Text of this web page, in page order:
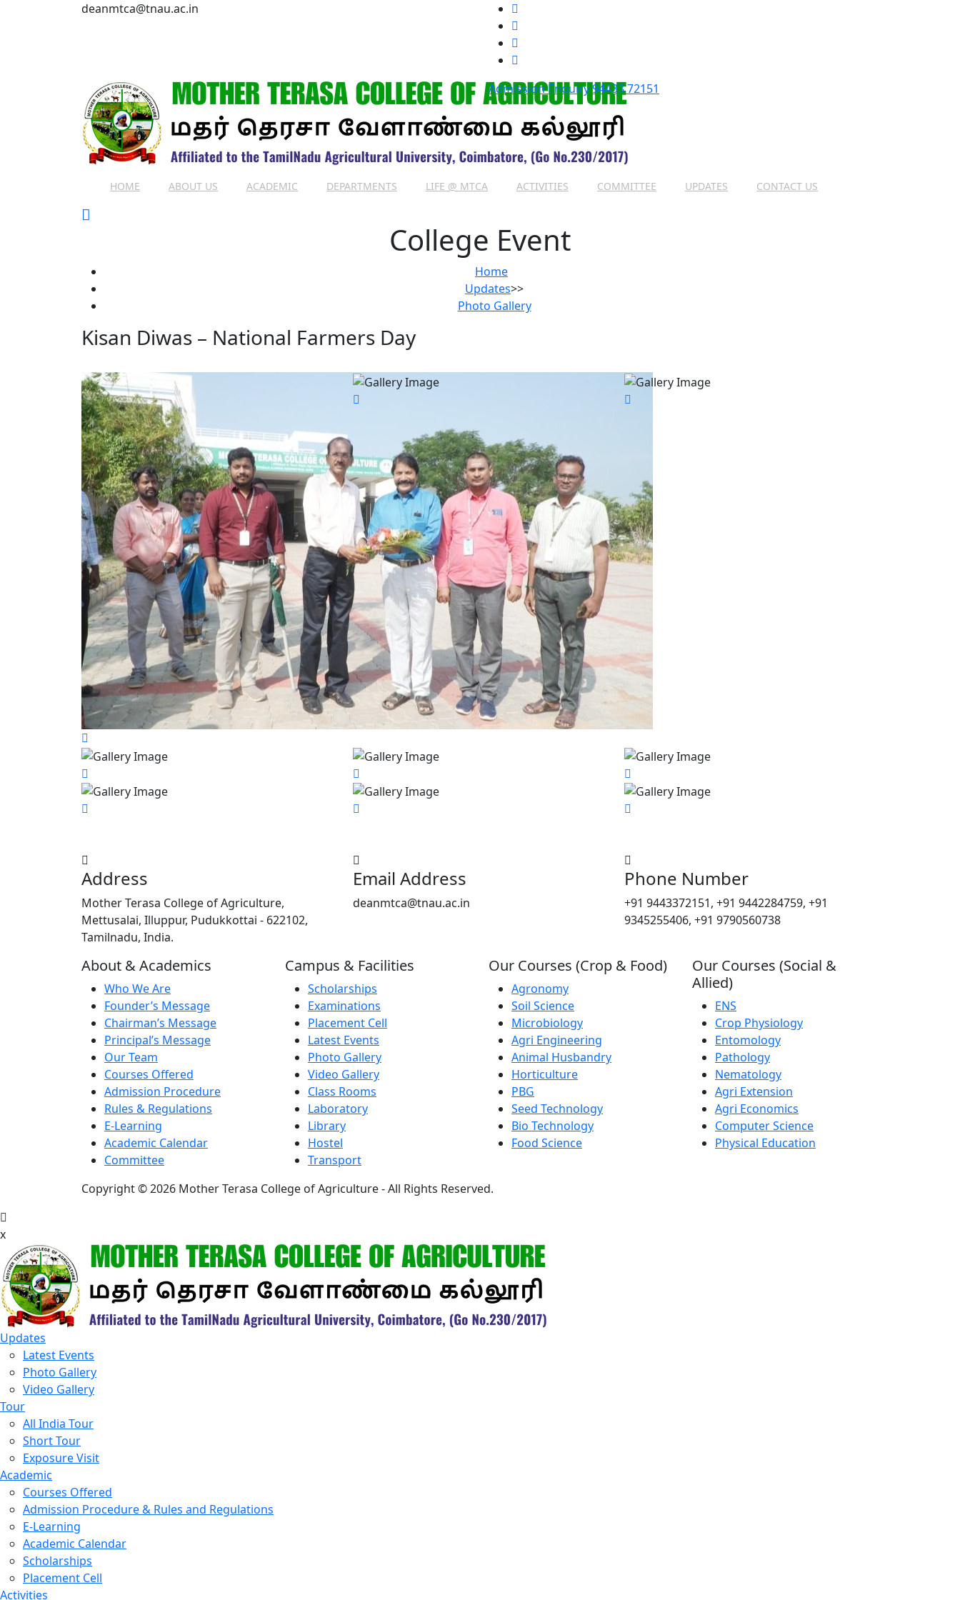
deanmtca@tnau.ac.in
Admission Enquiry94433 72151
HOME ABOUT US ACADEMIC DEPARTMENTS LIFE @ MTCA ACTIVITIES COMMITTEE UPDATES CONTACT US
College Event
Home
Updates>>
Photo Gallery
Kisan Diwas – National Farmers Day
Address
Mother Terasa College of Agriculture,
Mettusalai, Illuppur, Pudukkottai - 622102,
Tamilnadu, India.
Email Address
deanmtca@tnau.ac.in
Phone Number
+91 9443372151, +91 9442284759, +91
9345255406, +91 9790560738
About & Academics
Who We Are
Founder’s Message
Chairman’s Message
Principal’s Message
Our Team
Courses Offered
Admission Procedure
Rules & Regulations
E-Learning
Academic Calendar
Committee
Campus & Facilities
Scholarships
Examinations
Placement Cell
Latest Events
Photo Gallery
Video Gallery
Class Rooms
Laboratory
Library
Hostel
Transport
Our Courses (Crop & Food)
Agronomy
Soil Science
Microbiology
Agri Engineering
Animal Husbandry
Horticulture
PBG
Seed Technology
Bio Technology
Food Science
Our Courses (Social &
Allied)
ENS
Crop Physiology
Entomology
Pathology
Nematology
Agri Extension
Agri Economics
Computer Science
Physical Education
Copyright © 2026 Mother Terasa College of Agriculture - All Rights Reserved.
x
Updates
Latest Events
Photo Gallery
Video Gallery
Tour
All India Tour
Short Tour
Exposure Visit
Academic
Courses Offered
Admission Procedure & Rules and Regulations
E-Learning
Academic Calendar
Scholarships
Placement Cell
Activities